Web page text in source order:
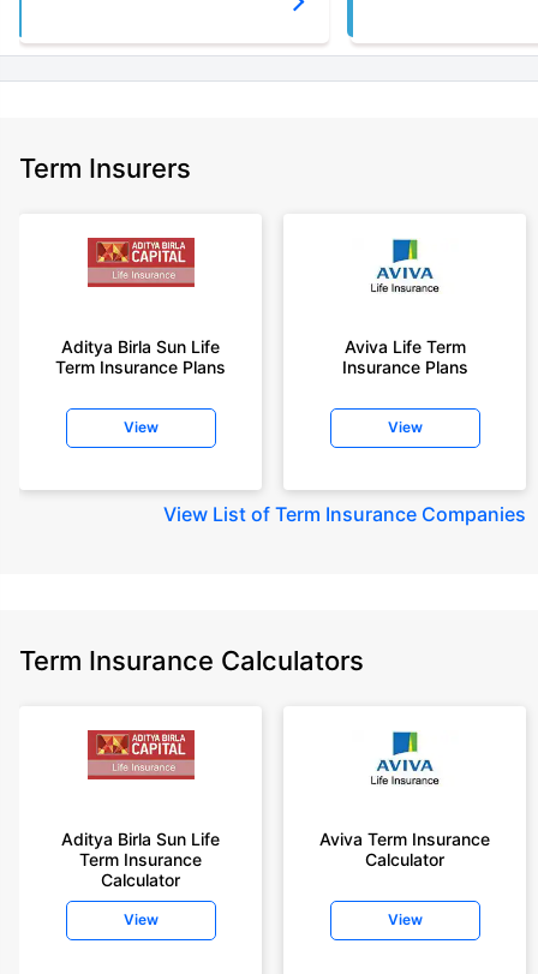
Term Insurers
Aditya Birla Sun Life
Term Insurance Plans
View
Aviva Life Term
Insurance Plans
View
View List of Term Insurance Companies
Term Insurance Calculators
Aditya Birla Sun Life
Term Insurance
Calculator
View
Aviva Term Insurance
Calculator
View